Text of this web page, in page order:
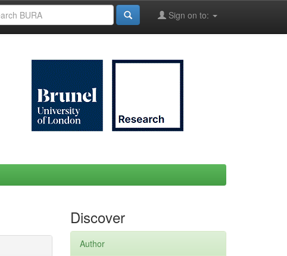
Sign on to:
Discover
Author